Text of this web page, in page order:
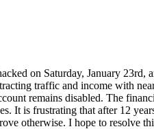
on Saturday, January 23rd,
traffic and income with
remains disabled. The
It is frustrating that after 12
otherwise. I hope to resolve